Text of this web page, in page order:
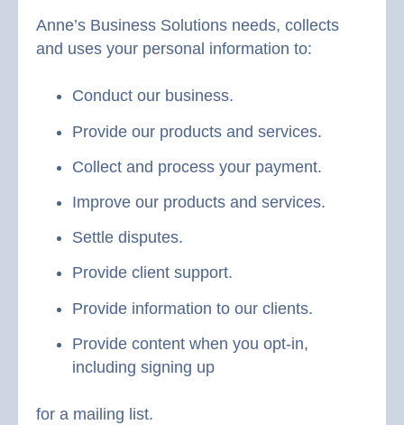
Anne’s Business Solutions needs, collects
and uses your personal information to:
Conduct our business.
Provide our products and services.
Collect and process your payment.
Improve our products and services.
Settle disputes.
Provide client support.
Provide information to our clients.
Provide content when you opt-in,
including signing up
for a mailing list.